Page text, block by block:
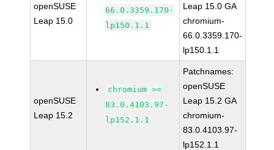
openSUSE
Leap 15.0
66.0.3359.170-
lp150.1.1
Leap 15.0 GA
chromium-
66.0.3359.170-
lp150.1.1
openSUSE
Leap 15.2
chromium >=
83.0.4103.97-
lp152.1.1
Patchnames:
openSUSE
Leap 15.2 GA
chromium-
83.0.4103.97-
lp152.1.1